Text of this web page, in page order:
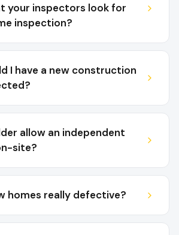
your inspectors look for
inspection?
I have a new construction
allow an independent
site?
homes really defective?